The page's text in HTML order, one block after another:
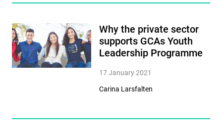
Why the private sector
supports GCAs Youth
Leadership Programme
17 January 2021
Carina Larsfalten